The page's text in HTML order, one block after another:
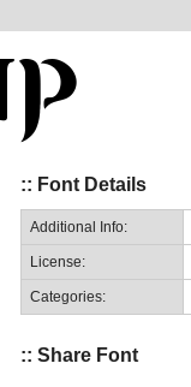
:: Font Details
Additional Info:
License:
Categories:
:: Share Font